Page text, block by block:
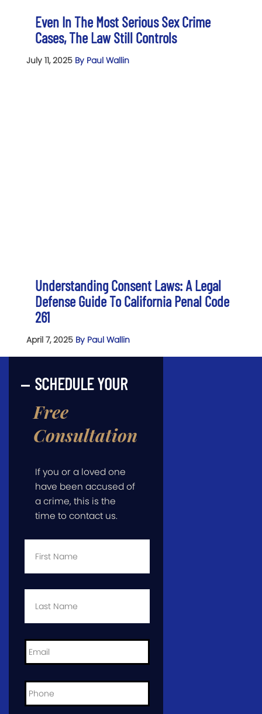
Even In The Most Serious Sex Crime
Cases, The Law Still Controls
July 11, 2025 By Paul Wallin
Understanding Consent Laws: A Legal
Defense Guide To California Penal Code
261
April 7, 2025 By Paul Wallin
SCHEDULE YOUR
Free
Consultation
If you or a loved one
have been accused of
a crime, this is the
time to contact us.
First
Last
Email *
Phone *